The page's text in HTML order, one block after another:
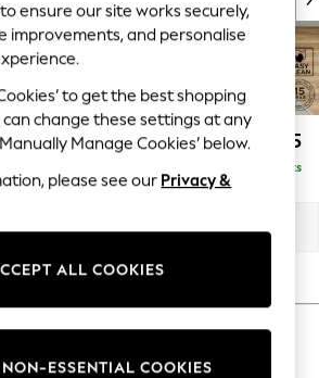
Social
Workwear
Haves
Shop
Summer: As Advertised
£1,425
Delivered in 8 Weeks
Clean Dark Smoke Grey
ensure our site works securely,
improvements, and personalise
to get the best shopping
can change these settings at any
Manage Cookies’ below.
please see our Privacy &
ALL COOKIES
NON-ESSENTIAL COOKIES